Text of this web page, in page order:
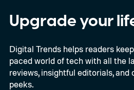
Last House, the
practical set, and how
connect to the
journey.
Upgrade your
Digital Trends helps readers
paced world of tech with all the
reviews, insightful editorials,
peeks.